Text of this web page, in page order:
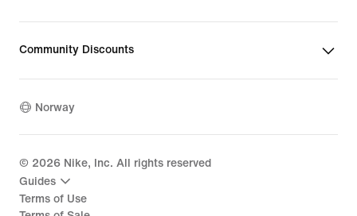
Community Discounts
Norway
© 2026 Nike, Inc. All rights reserved
Guides
Terms of Use